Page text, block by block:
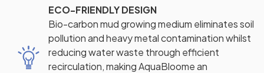
ECO-FRIENDLY DESIGN
Bio-carbon mud growing medium eliminates soil
pollution and heavy metal contamination whilst
reducing water waste through efficient
recirculation, making AquaBloome an